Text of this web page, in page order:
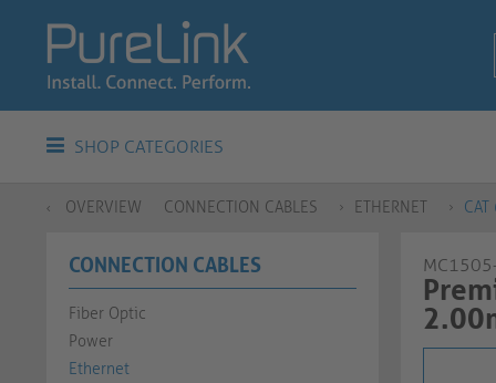
SHOP CATEGORIES
OVERVIEW CONNECTION CABLES ETHERNET CAT
CONNECTION CABLES
Fiber Optic
Power
Ethernet